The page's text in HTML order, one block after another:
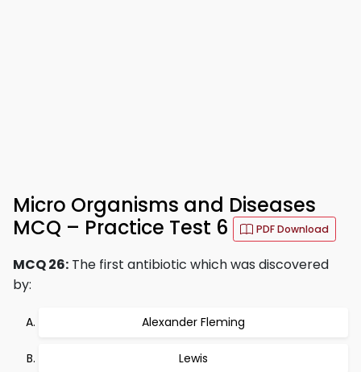
Micro Organisms and Diseases
MCQ – Practice Test 6
PDF Download
MCQ 26: The first antibiotic which was discovered
by:
Alexander Fleming
Lewis